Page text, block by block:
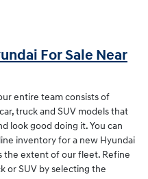
For Sale Near
entire team consists of
truck and SUV models that
look good doing it. You can
inventory for a new Hyundai
the extent of our fleet. Refine
or SUV by selecting the